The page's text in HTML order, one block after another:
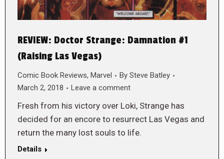
REVIEW: Doctor Strange: Damnation #1
(Raising Las Vegas)
Comic Book Reviews, Marvel By Steve Batley
March 2, 2018
Leave a comment
Fresh from his victory over Loki, Strange has
decided for an encore to resurrect Las Vegas and
return the many lost souls to life.
Details